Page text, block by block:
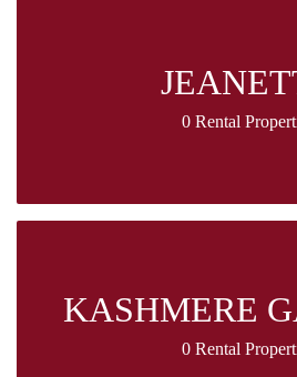
0 Rental
KASHMERE
0 Rental